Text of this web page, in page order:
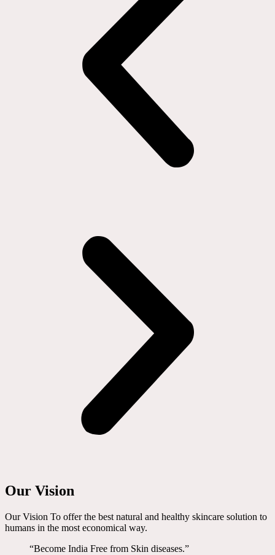
Our Vision
Our Vision To offer the best natural and healthy skincare solution to
humans in the most economical way.
“Become India Free from Skin diseases.”